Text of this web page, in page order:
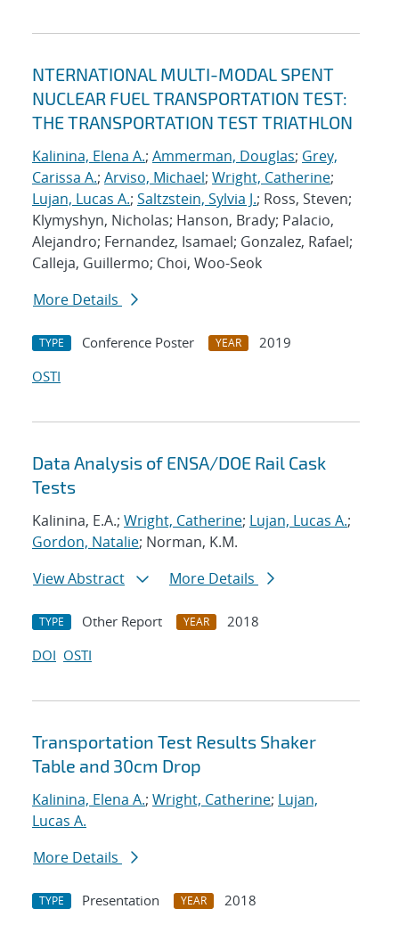
NTERNATIONAL MULTI-MODAL SPENT
NUCLEAR FUEL TRANSPORTATION TEST:
THE TRANSPORTATION TEST TRIATHLON
Kalinina, Elena A.; Ammerman, Douglas; Grey,
Carissa A.; Arviso, Michael; Wright, Catherine;
Lujan, Lucas A.; Saltzstein, Sylvia J.; Ross, Steven;
Klymyshyn, Nicholas; Hanson, Brady; Palacio,
Alejandro; Fernandez, Isamael; Gonzalez, Rafael;
Calleja, Guillermo; Choi, Woo-Seok
More Details
TYPE Conference Poster YEAR
2019
OSTI
Data Analysis of ENSA/DOE Rail Cask
Tests
Kalinina, E.A.; Wright, Catherine; Lujan, Lucas A.;
Gordon, Natalie; Norman, K.M.
View Abstract
More Details
TYPE Other Report YEAR
2018
DOI OSTI
Transportation Test Results Shaker
Table and 30cm Drop
Kalinina, Elena A.; Wright, Catherine; Lujan,
Lucas A.
More Details
TYPE Presentation YEAR 2018